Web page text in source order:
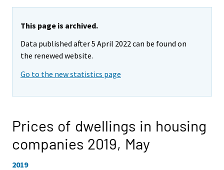
This page is archived.
Data published after 5 April 2022 can be found on
the renewed website.
Go to the new statistics page
Prices of dwellings in housing
companies 2019, May
2019